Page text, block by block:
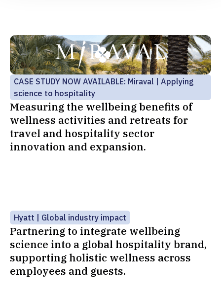
CASE STUDY NOW AVAILABLE: Miraval | Applying
science to hospitality
Measuring the wellbeing benefits of
wellness activities and retreats for
travel and hospitality sector
innovation and expansion.
Hyatt | Global industry impact
Partnering to integrate wellbeing
science into a global hospitality brand,
supporting holistic wellness across
employees and guests.